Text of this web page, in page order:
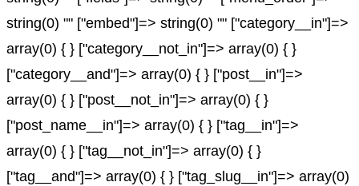
string(0) "" ["embed"]=> string(0) "" ["category__in"]=>
array(0) { } ["category__not_in"]=> array(0) { }
["category__and"]=> array(0) { } ["post__in"]=>
array(0) { } ["post__not_in"]=> array(0) { }
["post_name__in"]=> array(0) { } ["tag__in"]=>
array(0) { } ["tag__not_in"]=> array(0) { }
["tag__and"]=> array(0) { } ["tag_slug__in"]=> array(0)